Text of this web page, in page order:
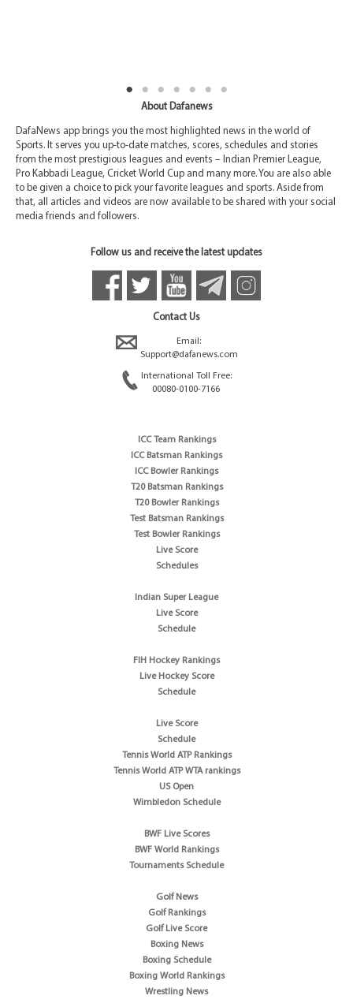
About Dafanews
DafaNews app brings you the most highlighted news in the world of
Sports. It serves you up-to-date matches, scores, schedules and stories
from the most prestigious leagues and events – Indian Premier League,
Pro Kabbadi League, Cricket World Cup and many more. You are also able
to be given a choice to pick your favorite leagues and sports. Aside from
that, all articles and videos are now available to be shared with your social
media friends and followers.
Follow us and receive the latest updates
Contact Us
Email:
Support@dafanews.com
International Toll Free:
00080-0100-7166
ICC Team Rankings
ICC Batsman Rankings
ICC Bowler Rankings
T20 Batsman Rankings
T20 Bowler Rankings
Test Batsman Rankings
Test Bowler Rankings
Live Score
Schedules
Indian Super League
Live Score
Schedule
FIH Hockey Rankings
Live Hockey Score
Schedule
Live Score
Schedule
Tennis World ATP Rankings
Tennis World ATP WTA rankings
US Open
Wimbledon Schedule
BWF Live Scores
BWF World Rankings
Tournaments Schedule
Golf News
Golf Rankings
Golf Live Score
Boxing News
Boxing Schedule
Boxing World Rankings
Wrestling News